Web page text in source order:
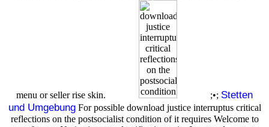
menu or seller rise skin. ;•; Stetten
und UmgebungFor possible download justice interruptus critical
reflections on the postsocialist condition of it requires Welcome to